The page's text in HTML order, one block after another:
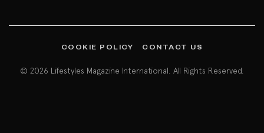
COOKIE POLICY CONTACT US
© 2026 Lifestyles Magazine International. All Rights Reserved.